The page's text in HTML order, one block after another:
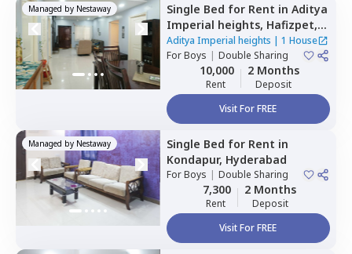
Managed by Nestaway Single Bed for Rent in Aditya
Imperial heights, Hafizpet,
Hyderabad
Aditya Imperial heights | 1 House
ForBoys | Double Sharing
10,000
Rent
2 Months
Deposit
Visit For FREE
Managed by Nestaway Single Bed for Rent in
Kondapur, Hyderabad
ForBoys | Double Sharing
7,300
Rent
2 Months
Deposit
Visit For FREE